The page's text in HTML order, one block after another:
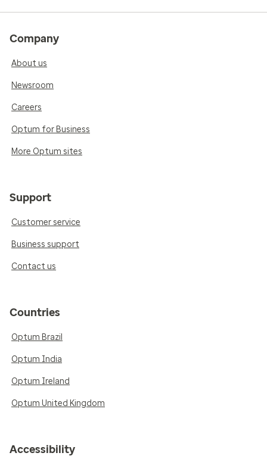
Company
About us
Newsroom
Careers
Optum for Business
More Optum sites
Support
Customer service
Business support
Contact us
Countries
Optum Brazil
Optum India
Optum Ireland
Optum United Kingdom
Accessibility